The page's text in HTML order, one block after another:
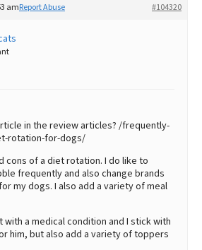
am #104320
Report Abuse
in the review articles? /frequently-
rotation-for-dogs/
cons of a diet rotation. I do like to
frequently and also change brands
my dogs. I also add a variety of meal
with a medical condition and I stick with
him, but also add a variety of toppers